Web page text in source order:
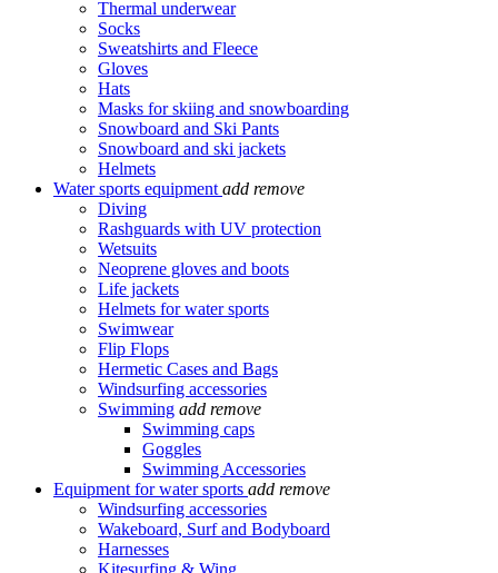
Thermal underwear
Socks
Sweatshirts and Fleece
Gloves
Hats
Masks for skiing and snowboarding
Snowboard and Ski Pants
Snowboard and ski jackets
Helmets
Water sports equipment add remove
Diving
Rashguards with UV protection
Wetsuits
Neoprene gloves and boots
Life jackets
Helmets for water sports
Swimwear
Flip Flops
Hermetic Cases and Bags
Windsurfing accessories
Swimming add remove
Swimming caps
Goggles
Swimming Accessories
Equipment for water sports add remove
Windsurfing accessories
Wakeboard, Surf and Bodyboard
Harnesses
Kitesurfing & Wing